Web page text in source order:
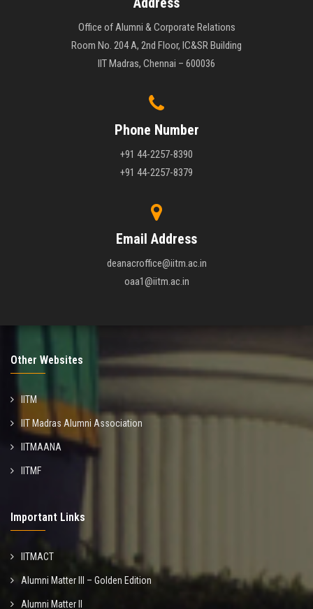
Office of Alumni & Corporate Relations
Room No. 204 A, 2nd Floor, IC&SR Building
IIT Madras, Chennai – 600036
Phone Number
+91 44-2257-8390
+91 44-2257-8379
Email Address
deanacroffice@iitm.ac.in
oaa1@iitm.ac.in
Other Websites
IITM
IIT Madras Alumni Association
IITMAANA
IITMF
Important Links
IITMACT
Alumni Matter III – Golden Edition
Alumni Matter II